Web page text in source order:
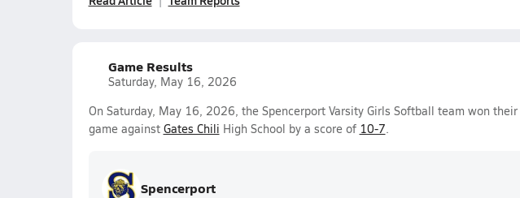
Game Results
Saturday, May 16, 2026
On Saturday, May 16, 2026, the Spencerport Varsity Girls Softball team won their
game against Gates Chili High School by a score of 10-7.
Spencerport